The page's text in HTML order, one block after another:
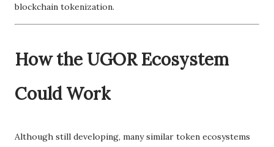
blockchain tokenization.
How the UGOR Ecosystem
Could Work
Although still developing, many similar token ecosystems